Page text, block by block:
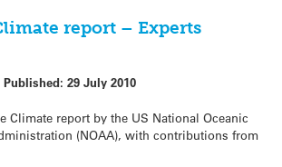
report – Experts
Published: 29 July 2010
Climate report by the US National Oceanic
(NOAA), with contributions from